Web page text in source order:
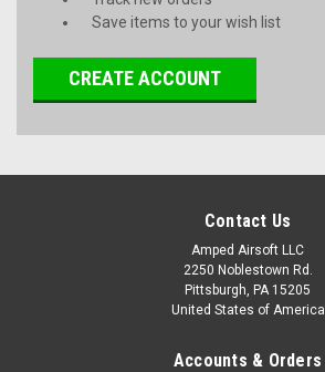
Save items to your wish list
CREATE ACCOUNT
Contact Us
Amped Airsoft LLC
2250 Noblestown Rd.
Pittsburgh, PA 15205
United States of America
Accounts & Orders